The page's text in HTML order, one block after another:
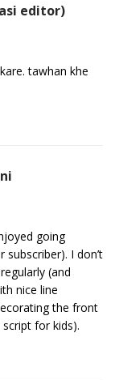
editor)
tawhan khe
going
I don’t
(and
nice line
the front
for kids).